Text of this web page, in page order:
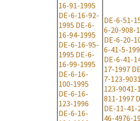
16-91-1995
DE-6-16-92-
1995 DE-6-
16-94-1995
DE-6-16-95-
1995 DE-6-
16-99-1995
DE-6-16-
100-1995
DE-6-16-
123-1996
DE-6-16-
DE-6-51-
6-20-908-
DE-6-20-
6-41-5-
DE-6-41-
17-1997
7-123-
123-9041-
811-1997
DE-11-41-
46-4976-